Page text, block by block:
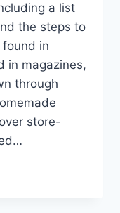
a list
the steps to
in
in magazines,
through
store-